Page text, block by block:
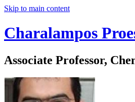
Skip to main content
Charalampos
Associate Professor,